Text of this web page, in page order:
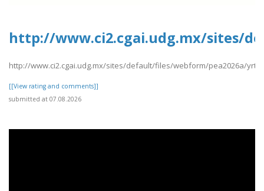
http://www.ci2.cgai.udg.mx/sites/
http://www.ci2.cgai.udg.mx/sites/default/files/webform/pea2026a/
[[View rating and comments]]
submitted at 07.08.2026